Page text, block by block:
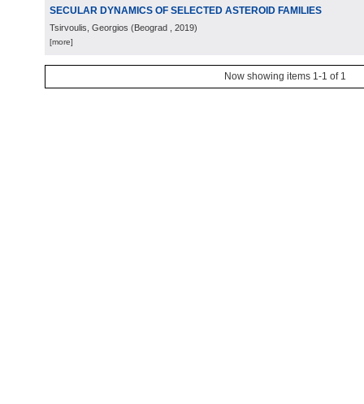
SECULAR DYNAMICS OF SELECTED ASTEROID FAMILIES
Tsirvoulis, Georgios (Beograd , 2019)
[more]
Now showing items 1-1 of 1